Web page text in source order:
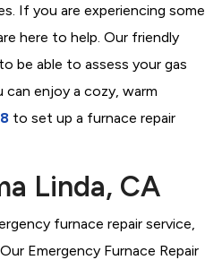
If you are experiencing some
here to help. Our friendly
be able to assess your gas
enjoy a cozy, warm
to set up a furnace repair
Linda, CA
furnace repair service,
Emergency Furnace Repair